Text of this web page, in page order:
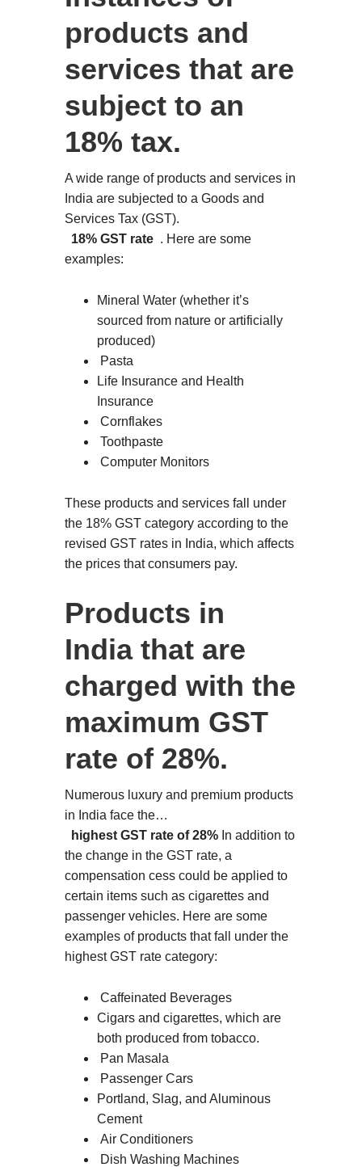
products and
services that are
subject to an
18% tax.
A wide range of products and services in
India are subjected to a Goods and
Services Tax (GST).
18% GST rate . Here are some
examples:
Mineral Water (whether it’s
sourced from nature or artificially
produced)
Pasta
Life Insurance and Health
Insurance
Cornflakes
Toothpaste
Computer Monitors
These products and services fall under
the 18% GST category according to the
revised GST rates in India, which affects
the prices that consumers pay.
Products in
India that are
charged with the
maximum GST
rate of 28%.
Numerous luxury and premium products
in India face the…
highest GST rate of 28% In addition to
the change in the GST rate, a
compensation cess could be applied to
certain items such as cigarettes and
passenger vehicles. Here are some
examples of products that fall under the
highest GST rate category:
Caffeinated Beverages
Cigars and cigarettes, which are
both produced from tobacco.
Pan Masala
Passenger Cars
Portland, Slag, and Aluminous
Cement
Air Conditioners
Dish Washing Machines